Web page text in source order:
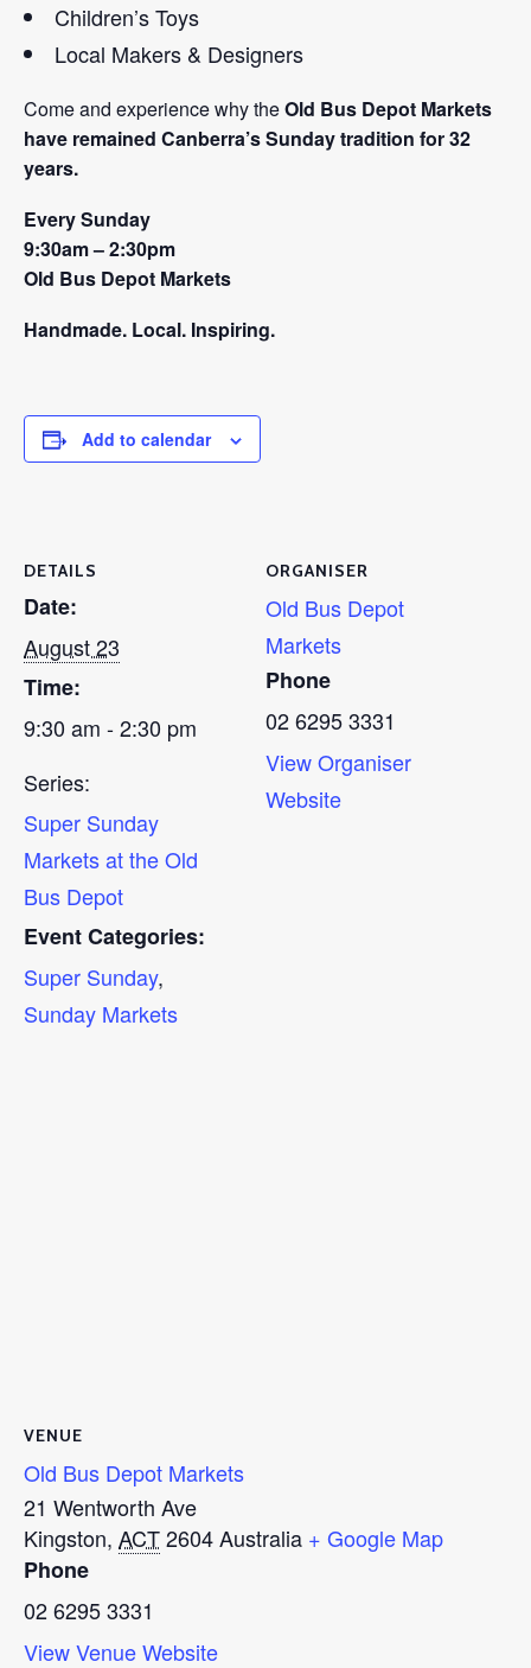
Children’s Toys
Local Makers & Designers
Come and experience why theOld Bus Depot Markets
have remained Canberra’s Sunday tradition for 32
years.
Every Sunday
9:30am – 2:30pm
Old Bus Depot Markets
Handmade. Local. Inspiring.
Add to calendar
DETAILS
Date:
August 23
Time:
9:30 am - 2:30 pm
Series:
Super Sunday
Markets at the Old
Bus Depot
Event Categories:
Super Sunday,
Sunday Markets
ORGANISER
Old Bus Depot
Markets
Phone
02 6295 3331
View Organiser
Website
VENUE
Old Bus Depot Markets
21 Wentworth Ave
Kingston, ACT2604Australia + Google Map
Phone
02 6295 3331
View Venue Website